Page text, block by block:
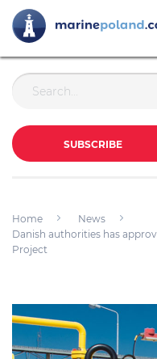
SUBSCRIBE
Home
News
Danish authorities has
Project